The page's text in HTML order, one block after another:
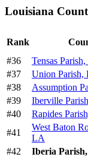
Louisiana
Rank
#36
Tensas
#37 Union Parish,
#38 Assumption
#39 Iberville
#40 Rapides
#41
West Baton
LA
#42 Iberia